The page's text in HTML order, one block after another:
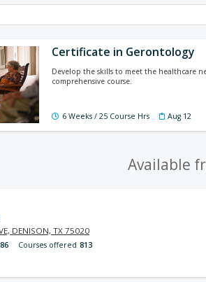
Certificate in Gerontology
Develop the skills to meet the healthcare
comprehensive course.
6 Weeks / 25 Course Hrs Aug 12
Available
DENISON, TX 75020
Courses offered 813